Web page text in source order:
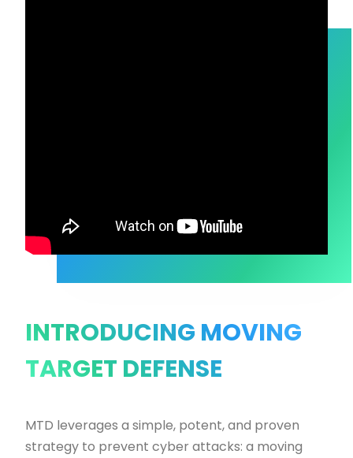
INTRODUCING MOVING
TARGET DEFENSE
MTD leverages a simple, potent, and proven
strategy to prevent cyber attacks: a moving